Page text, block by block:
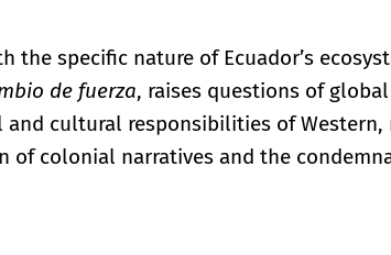
the specific nature of Ecuador’s
de fuerza, raises questions of
and cultural responsibilities of
of colonial narratives and the